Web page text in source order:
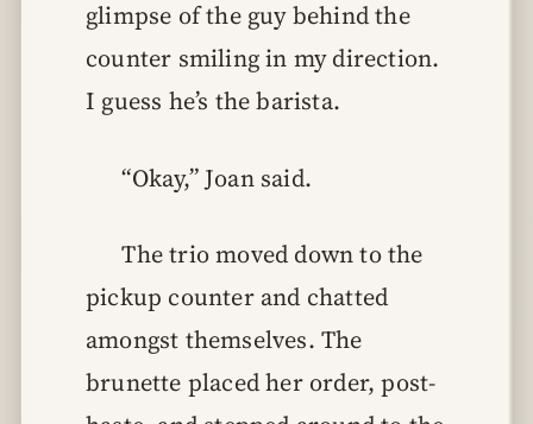
glimpse of the guy behind the
counter smiling in my direction.
I guess he’s the barista.
“Okay,” Joan said.
The trio moved down to the
pickup counter and chatted
amongst themselves. The
brunette placed her order, post-